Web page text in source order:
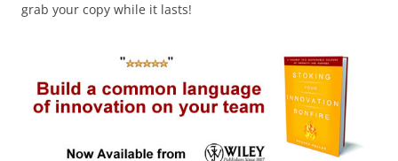
grab your copy while it lasts!